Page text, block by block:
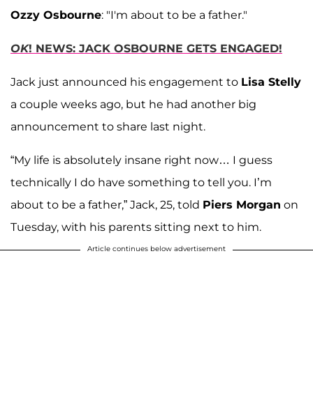
Ozzy Osbourne: "I'm about to be a father."
OK! NEWS: JACK OSBOURNE GETS ENGAGED!
Jack just announced his engagement to Lisa Stelly
a couple weeks ago, but he had another big
announcement to share last night.
“My life is absolutely insane right now… I guess
technically I do have something to tell you. I’m
about to be a father,” Jack, 25, told Piers Morgan on
Tuesday, with his parents sitting next to him.
Article continues below advertisement